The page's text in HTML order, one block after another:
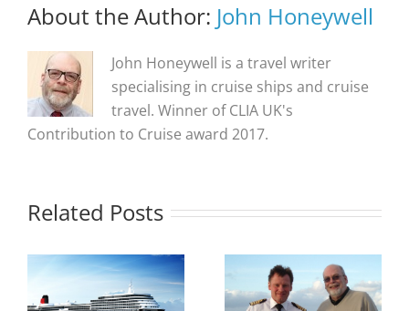
About the Author: John Honeywell
John Honeywell is a travel writer
specialising in cruise ships and cruise
travel. Winner of CLIA UK's
Contribution to Cruise award 2017.
Related Posts